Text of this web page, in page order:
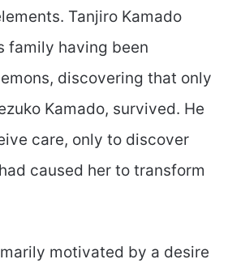
Tanjiro Kamado
family having been
discovering that only
Kamado, survived. He
care, only to discover
caused her to transform
motivated by a desire